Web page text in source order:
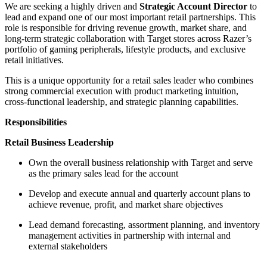
We are seeking a highly driven and Strategic Account Director to
lead and expand one of our most important retail partnerships. This
role is responsible for driving revenue growth, market share, and
long-term strategic collaboration with Target stores across Razer’s
portfolio of gaming peripherals, lifestyle products, and exclusive
retail initiatives.
This is a unique opportunity for a retail sales leader who combines
strong commercial execution with product marketing intuition,
cross-functional leadership, and strategic planning capabilities.
Responsibilities
Retail Business Leadership
Own the overall business relationship with Target and serve
as the primary sales lead for the account
Develop and execute annual and quarterly account plans to
achieve revenue, profit, and market share objectives
Lead demand forecasting, assortment planning, and inventory
management activities in partnership with internal and
external stakeholders